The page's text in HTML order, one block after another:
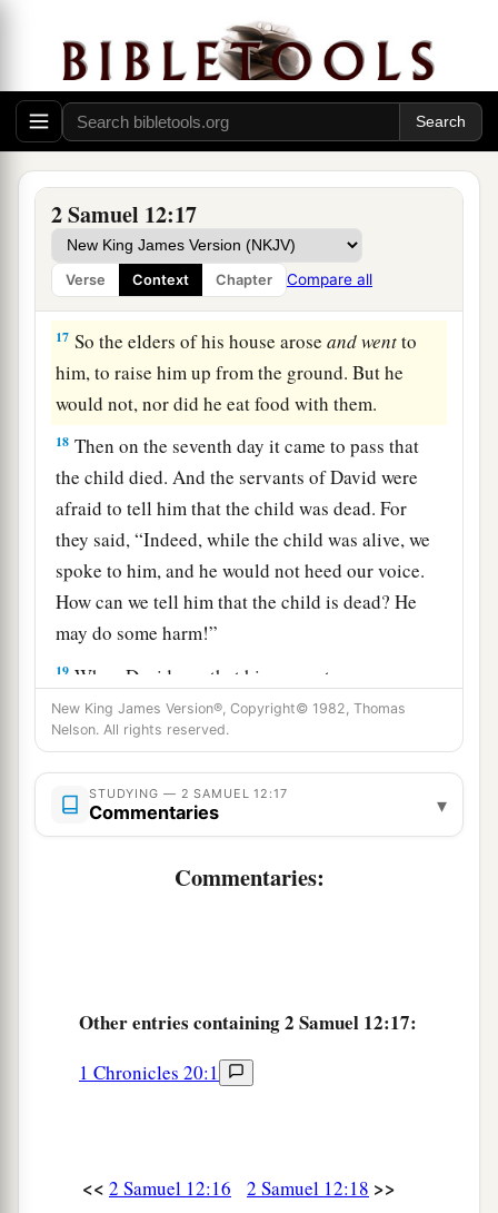
2 Samuel 12:17
Verse Context Chapter Compare all
15Then Nathan departed to his house. And the
aLordstruck the child that Uriah’s wife bore to
David, and it became ill.
The Death of David’s Son
16David therefore pleaded with God for the
child, and David fasted and went in and
night on the ground. ‡
17 So the elders of his house aroseandwentto
him, to raise him up from the ground. But he
would not, nor did he eat food with them.
18 Then on the seventh day it came to pass that
the child died. And the servants of David were
afraid to tell him that the child was dead. For
they said, “Indeed, while the child was alive, we
spoke to him, and he would not heed our voice.
How can we tell him that the child is dead? He
may do some harm!”
19 When David saw that his servants were
whispering, David perceived that the child was
dead. Therefore David said to his servants, “Is
the child dead?” And they said, “He is dead.”
20So David arose from the ground, washed and
a
he went into the house of theLord
Then his servants said to him, “Whatisthis
that you have done? You fasted and wept for the
childwhilehewasalive, but when the child died,
fasted and wept;afor I said, ‘Who can tell
New King James Version®, Copyright© 1982, Thomas
Nelson. All rights reserved.
STUDYING — 2 SAMUEL 12:17
Commentaries ▾
Commentaries:
Otherentries containing 2 Samuel 12:17:
1 Chronicles 20:1
<< 2 Samuel 12:16 2 Samuel 12:18 >>